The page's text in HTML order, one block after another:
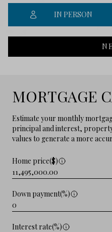
IN PERSON
MORTGAGE
Estimate your monthly
principal and interest,
values to generate a more
Home price($)
Down payment(%)
Interest rate(%)